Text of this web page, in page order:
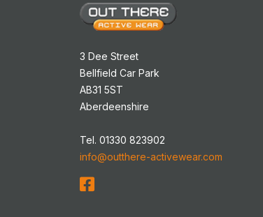
3 Dee Street
Bellfield Car Park
AB31 5ST
Aberdeenshire
Tel. 01330 823902
info@outthere-activewear.com